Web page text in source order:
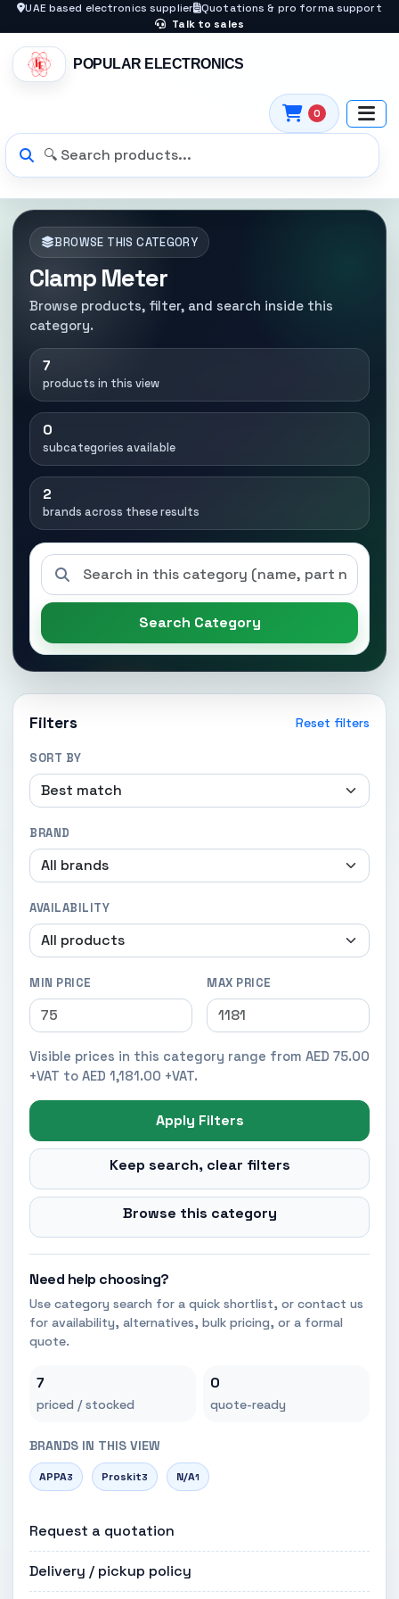
UAE based electronics supplier Quotations & pro forma support
Talk to sales
POPULAR ELECTRONICS
0
BROWSE THIS CATEGORY
Clamp Meter
Browse products, filter, and search inside this
category.
7
products in this view
0
subcategories available
2
brands across these results
Search Category
Filters Reset filters
SORT BY
BRAND
AVAILABILITY
MIN PRICE MAX PRICE
Visible prices in this category range from AED 75.00
+VAT to AED 1,181.00 +VAT.
Apply Filters
Keep search, clear filters
Browse this category
Need help choosing?
Use category search for a quick shortlist, or contact us
for availability, alternatives, bulk pricing, or a formal
quote.
7
priced / stocked
0
quote-ready
BRANDS IN THIS VIEW
APPA3 Proskit3 N/A1
Request a quotation
Delivery / pickup policy